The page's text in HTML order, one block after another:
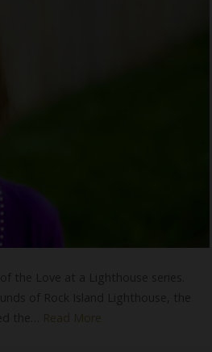
Read More